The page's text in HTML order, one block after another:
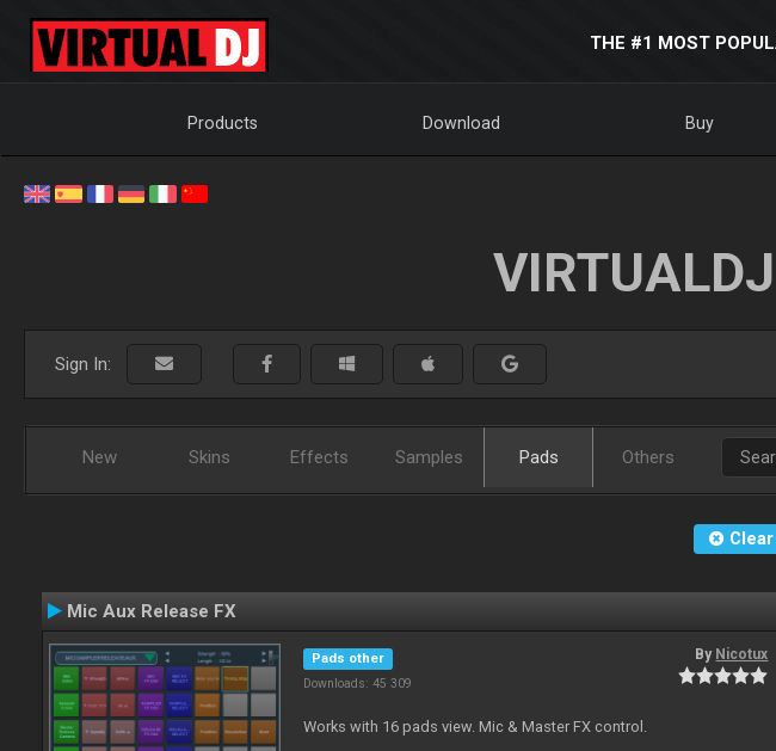
THE #1 MOST
Products Download Buy
Sign In:
New Skins Effects Samples Pads Others
Mic Aux Release FX
Pads other
Downloads: 45 309
By Nicotux
Works with 16 pads view. Mic & Master FX control.